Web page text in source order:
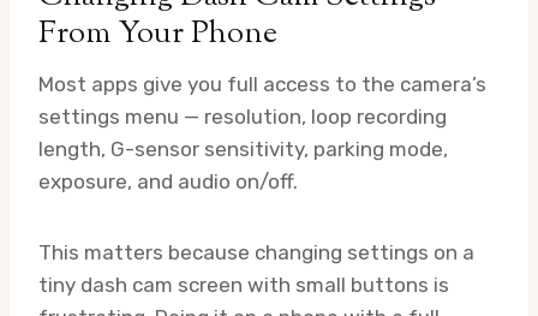
From Your Phone
Most apps give you full access to the camera’s
settings menu — resolution, loop recording
length, G-sensor sensitivity, parking mode,
exposure, and audio on/off.
This matters because changing settings on a
tiny dash cam screen with small buttons is